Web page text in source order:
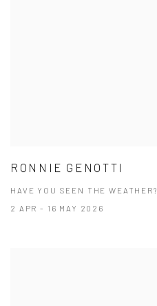
RONNIE GENOTTI
HAVE YOU SEEN THE WEATHER?
2 APR - 16 MAY 2026